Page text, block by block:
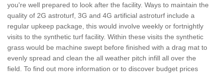
you're well prepared to look after the facility. Ways to maintain the
quality of 2G astroturf, 3G and 4G artificial astroturf include a
regular upkeep package, this would involve weekly or fortnightly
visits to the synthetic turf facility. Within these visits the synthetic
grass would be machine swept before finished with a drag mat to
evenly spread and clean the all weather pitch infill all over the
field. To find out more information or to discover budget prices